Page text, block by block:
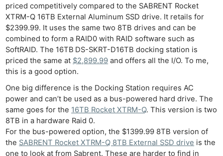
priced competitively compared to the SABRENT Rocket
XTRM-Q 16TB External Aluminum SSD drive. It retails for
$2399.99. It uses the same two 8TB drives and can be
combined to form a RAID0 with RAID software such as
SoftRAID. The 16TB DS-SKRT-D16TB docking station is
priced the same at $2,899.99 and offers all the I/O. To me,
this is a good option.
One big difference is the Docking Station requires AC
power and can’t be used as a bus-powered hard drive. The
same goes for the 16TB Rocket XTRM-Q. This version is two
8TB in a hardware Raid 0.
For the bus-powered option, the $1399.99 8TB version of
the SABRENT Rocket XTRM-Q 8TB External SSD drive is the
one to look at from Sabrent. These are harder to find in